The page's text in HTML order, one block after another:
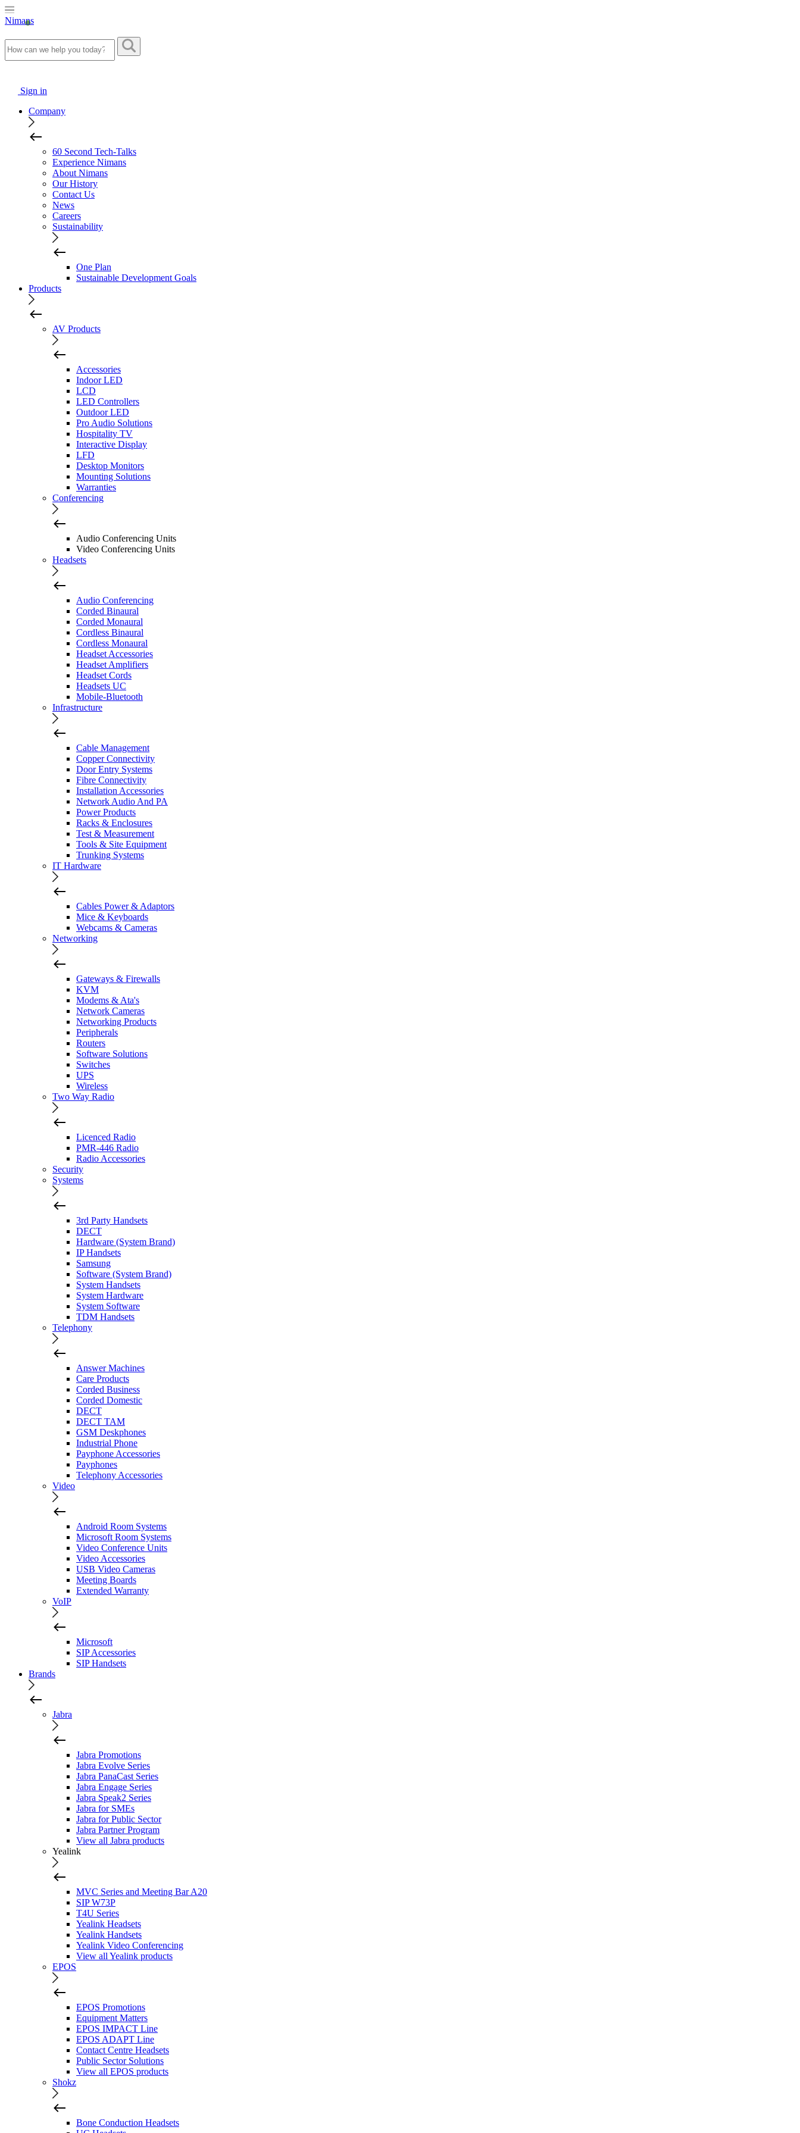
Nimans
Sign in
Company
60 Second Tech-Talks
Experience Nimans
About Nimans
Our History
Contact Us
News
Careers
Sustainability
One Plan
Sustainable Development Goals
Products
AV Products
Accessories
Indoor LED
LCD
LED Controllers
Outdoor LED
Pro Audio Solutions
Hospitality TV
Interactive Display
LFD
Desktop Monitors
Mounting Solutions
Warranties
Conferencing
Audio Conferencing Units
Video Conferencing Units
Headsets
Audio Conferencing
Corded Binaural
Corded Monaural
Cordless Binaural
Cordless Monaural
Headset Accessories
Headset Amplifiers
Headset Cords
Headsets UC
Mobile-Bluetooth
Infrastructure
Cable Management
Copper Connectivity
Door Entry Systems
Fibre Connectivity
Installation Accessories
Network Audio And PA
Power Products
Racks & Enclosures
Test & Measurement
Tools & Site Equipment
Trunking Systems
IT Hardware
Cables Power & Adaptors
Mice & Keyboards
Webcams & Cameras
Networking
Gateways & Firewalls
KVM
Modems & Ata's
Network Cameras
Networking Products
Peripherals
Routers
Software Solutions
Switches
UPS
Wireless
Two Way Radio
Licenced Radio
PMR-446 Radio
Radio Accessories
Security
Systems
3rd Party Handsets
DECT
Hardware (System Brand)
IP Handsets
Samsung
Software (System Brand)
System Handsets
System Hardware
System Software
TDM Handsets
Telephony
Answer Machines
Care Products
Corded Business
Corded Domestic
DECT
DECT TAM
GSM Deskphones
Industrial Phone
Payphone Accessories
Payphones
Telephony Accessories
Video
Android Room Systems
Microsoft Room Systems
Video Conference Units
Video Accessories
USB Video Cameras
Meeting Boards
Extended Warranty
VoIP
Microsoft
SIP Accessories
SIP Handsets
Brands
Jabra
Jabra Promotions
Jabra Evolve Series
Jabra PanaCast Series
Jabra Engage Series
Jabra Speak2 Series
Jabra for SMEs
Jabra for Public Sector
Jabra Partner Program
View all Jabra products
Yealink
MVC Series and Meeting Bar A20
SIP W73P
T4U Series
Yealink Headsets
Yealink Handsets
Yealink Video Conferencing
View all Yealink products
EPOS
EPOS Promotions
Equipment Matters
EPOS IMPACT Line
EPOS ADAPT Line
Contact Centre Headsets
Public Sector Solutions
View all EPOS products
Shokz
Bone Conduction Headsets